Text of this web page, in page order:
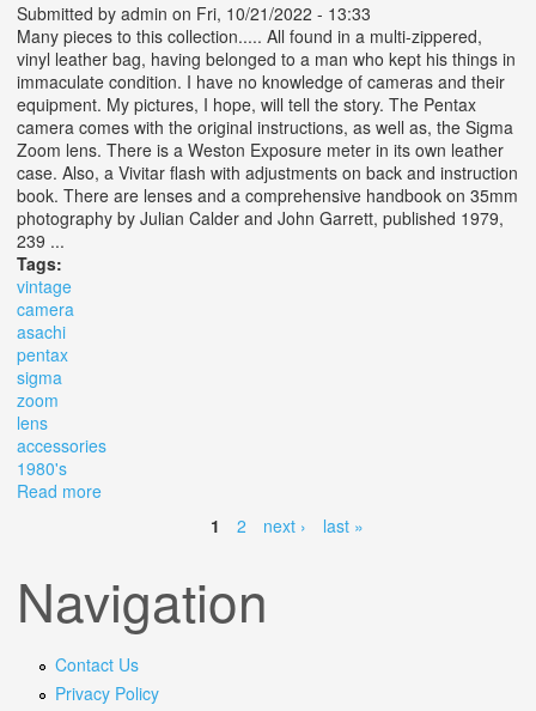
Submitted by admin on Fri, 10/21/2022 - 13:33
Many pieces to this collection..... All found in a multi-zippered,
vinyl leather bag, having belonged to a man who kept his things in
immaculate condition. I have no knowledge of cameras and their
equipment. My pictures, I hope, will tell the story. The Pentax
camera comes with the original instructions, as well as, the Sigma
Zoom lens. There is a Weston Exposure meter in its own leather
case. Also, a Vivitar flash with adjustments on back and instruction
book. There are lenses and a comprehensive handbook on 35mm
photography by Julian Calder and John Garrett, published 1979,
239 ...
Tags:
vintage
camera
asachi
pentax
sigma
zoom
lens
accessories
1980's
Read more
Zoom Lens & Many Accessories, C. 1980's
Pages
1 2 next › last »
Navigation
Contact Us
Privacy Policy